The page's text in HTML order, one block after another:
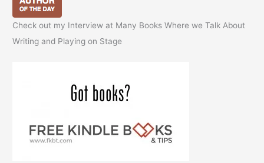
Check out my Interview at Many Books Where we Talk About
Writing and Playing on Stage